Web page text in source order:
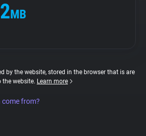
MB
by the website, stored in the browser that is are
website. Learn more
come from?